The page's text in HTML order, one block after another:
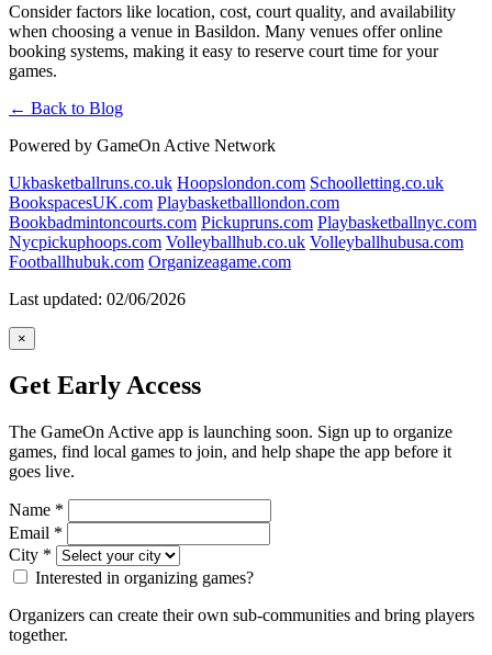
Consider factors like location, cost, court quality, and availability
when choosing a venue in Basildon. Many venues offer online
booking systems, making it easy to reserve court time for your
games.
← Back to Blog
Powered by GameOn Active Network
Ukbasketballruns.co.uk Hoopslondon.com Schoolletting.co.uk
BookspacesUK.com Playbasketballlondon.com
Bookbadmintoncourts.com Pickupruns.com Playbasketballnyc.com
Nycpickuphoops.com Volleyballhub.co.uk Volleyballhubusa.com
Footballhubuk.com Organizeagame.com
Last updated: 02/06/2026
×
Get Early Access
The GameOn Active app is launching soon. Sign up to organize
games, find local games to join, and help shape the app before it
goes live.
Name *
Email *
City *
Interested in organizing games?
Organizers can create their own sub-communities and bring players
together.